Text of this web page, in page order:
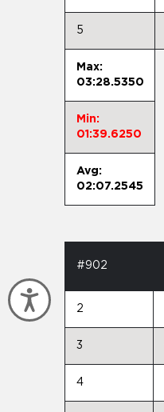
Accessibility
5
Max:
03:28.5350
Min:
01:39.6250
Avg:
02:07.2545
#902
2
3
4